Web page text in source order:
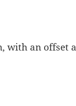
with an offset